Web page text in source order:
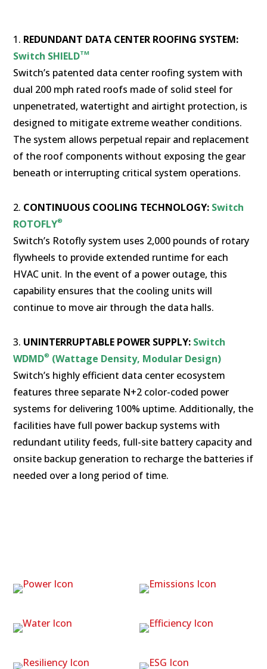
1. REDUNDANT DATA CENTER ROOFING SYSTEM:
Switch SHIELDTM
Switch’s patented data center roofing system with
dual 200 mph rated roofs made of solid steel for
unpenetrated, watertight and airtight protection, is
designed to mitigate extreme weather conditions.
The system allows perpetual repair and replacement
of the roof components without exposing the gear
beneath or interrupting critical system operations.
2. CONTINUOUS COOLING TECHNOLOGY: Switch
ROTOFLY®
Switch’s Rotofly system uses 2,000 pounds of rotary
flywheels to provide extended runtime for each
HVAC unit. In the event of a power outage, this
capability ensures that the cooling units will
continue to move air through the data halls.
3. UNINTERRUPTABLE POWER SUPPLY: Switch
WDMD® (Wattage Density, Modular Design)
Switch’s highly efficient data center ecosystem
features three separate N+2 color-coded power
systems for delivering 100% uptime. Additionally, the
facilities have full power backup systems with
redundant utility feeds, full-site battery capacity and
onsite backup generation to recharge the batteries if
needed over a long period of time.